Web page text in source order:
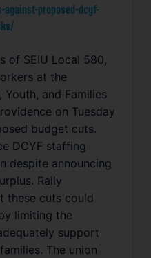
proposed-dcyf-
of SEIU Local 580,
at the
and Families
on Tuesday
budget cuts.
DCYF staffing
despite announcing
Rally
these cuts could
limiting the
support
The union